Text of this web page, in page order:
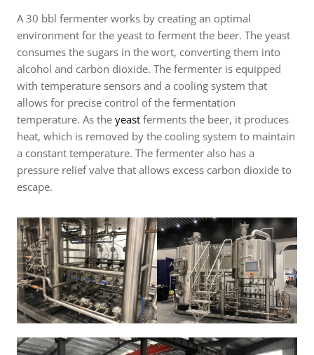
A 30 bbl fermenter works by creating an optimal
environment for the yeast to ferment the beer. The yeast
consumes the sugars in the wort, converting them into
alcohol and carbon dioxide. The fermenter is equipped
with temperature sensors and a cooling system that
allows for precise control of the fermentation
temperature. As the yeast ferments the beer, it produces
heat, which is removed by the cooling system to maintain
a constant temperature. The fermenter also has a
pressure relief valve that allows excess carbon dioxide to
escape.